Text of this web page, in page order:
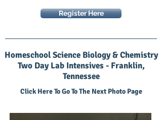
Register Here
Homeschool Science Biology & Chemistry
Two Day Lab Intensives - Franklin,
Tennessee
Click Here To Go To The Next Photo Page